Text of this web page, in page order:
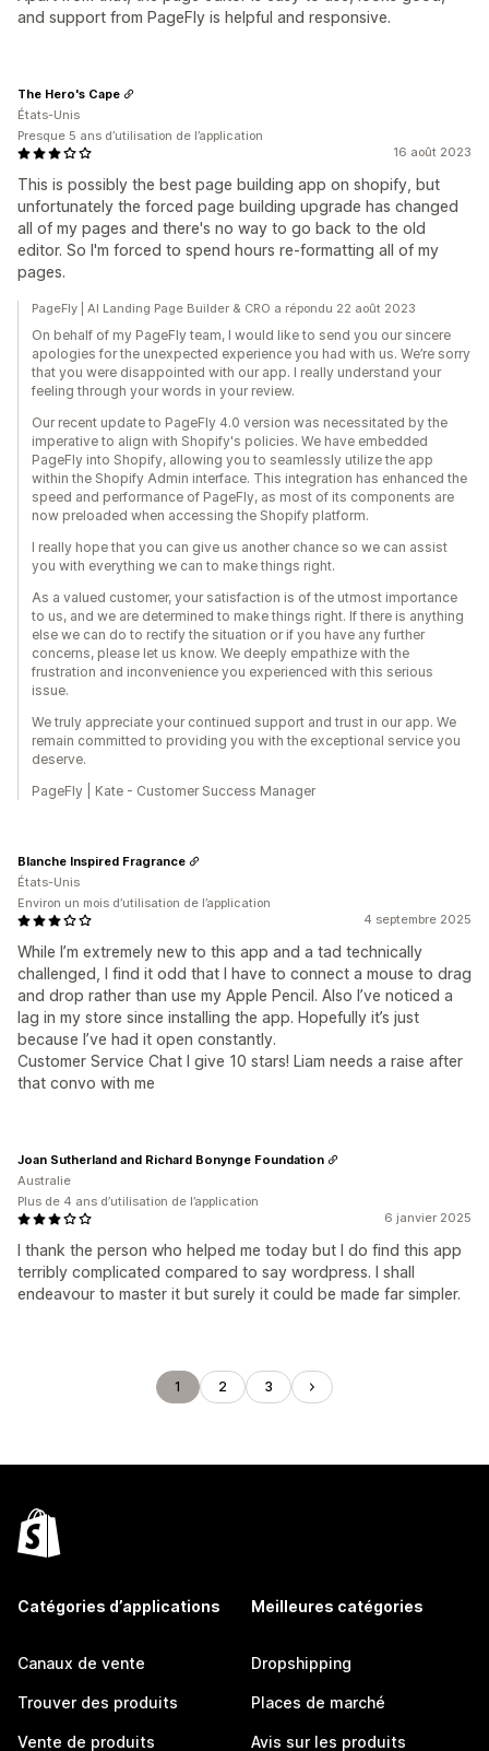
and support from PageFly is helpful and responsive.
16 août 2023
This is possibly the best page building app on shopify, but
unfortunately the forced page building upgrade has changed
all of my pages and there's no way to go back to the old
editor. So I'm forced to spend hours re-formatting all of my
pages.
The Hero's Cape
États-Unis
Presque 5 ans d’utilisation de l’application
PageFly | AI Landing Page Builder & CRO a répondu 22 août 2023
On behalf of my PageFly team, I would like to send you our sincere
apologies for the unexpected experience you had with us. We’re sorry
that you were disappointed with our app. I really understand your
feeling through your words in your review.
Our recent update to PageFly 4.0 version was necessitated by the
imperative to align with Shopify's policies. We have embedded
PageFly into Shopify, allowing you to seamlessly utilize the app
within the Shopify Admin interface. This integration has enhanced the
speed and performance of PageFly, as most of its components are
now preloaded when accessing the Shopify platform.
I really hope that you can give us another chance so we can assist
you with everything we can to make things right.
As a valued customer, your satisfaction is of the utmost importance
to us, and we are determined to make things right. If there is anything
else we can do to rectify the situation or if you have any further
concerns, please let us know. We deeply empathize with the
frustration and inconvenience you experienced with this serious
issue.
We truly appreciate your continued support and trust in our app. We
remain committed to providing you with the exceptional service you
deserve.
PageFly | Kate - Customer Success Manager
4 septembre 2025
While I’m extremely new to this app and a tad technically
challenged, I find it odd that I have to connect a mouse to drag
and drop rather than use my Apple Pencil. Also I’ve noticed a
lag in my store since installing the app. Hopefully it’s just
because I’ve had it open constantly.
Customer Service Chat I give 10 stars! Liam needs a raise after
that convo with me
Blanche Inspired Fragrance
États-Unis
Environ un mois d’utilisation de l’application
6 janvier 2025
I thank the person who helped me today but I do find this app
terribly complicated compared to say wordpress. I shall
endeavour to master it but surely it could be made far simpler.
Joan Sutherland and Richard Bonynge Foundation
Australie
Plus de 4 ans d’utilisation de l’application
1 2 3
Catégories d’applications
Canaux de vente
Trouver des produits
Vente de produits
Meilleures catégories
Dropshipping
Places de marché
Avis sur les produits